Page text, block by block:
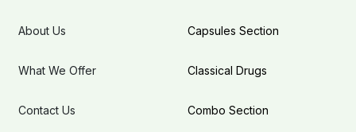
About Us
What We Offer
Contact Us
Capsules Section
Classical Drugs
Combo Section